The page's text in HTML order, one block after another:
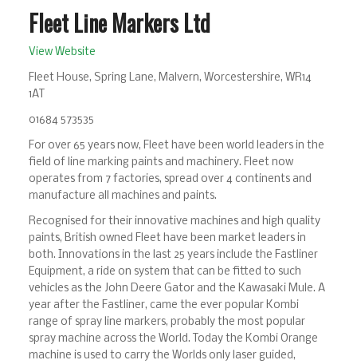
Fleet Line Markers Ltd
View Website
Fleet House, Spring Lane, Malvern, Worcestershire, WR14
1AT
01684 573535
For over 65 years now, Fleet have been world leaders in the
field of line marking paints and machinery. Fleet now
operates from 7 factories, spread over 4 continents and
manufacture all machines and paints.
Recognised for their innovative machines and high quality
paints, British owned Fleet have been market leaders in
both. Innovations in the last 25 years include the Fastliner
Equipment, a ride on system that can be fitted to such
vehicles as the John Deere Gator and the Kawasaki Mule. A
year after the Fastliner, came the ever popular Kombi
range of spray line markers, probably the most popular
spray machine across the World. Today the Kombi Orange
machine is used to carry the Worlds only laser guided,